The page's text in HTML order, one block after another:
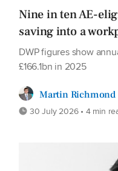
Nine in ten AE-
saving into a
DWP figures show
£166.1bn in 2025
Martin Richmond
30 July 2026 • 4 min